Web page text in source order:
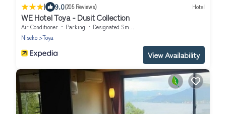
| 9.0(205 Reviews) Hotel
WE Hotel Toya - Dusit Collection
Air Conditioner Parking
Designated Smoking Area
Niseko
Toya
View Availability